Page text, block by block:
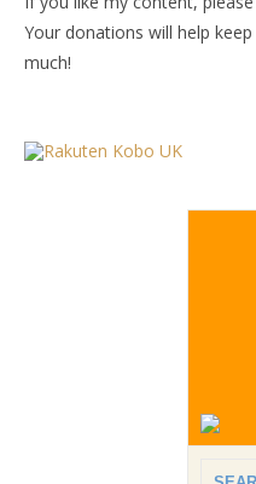
Your donations will help
much!